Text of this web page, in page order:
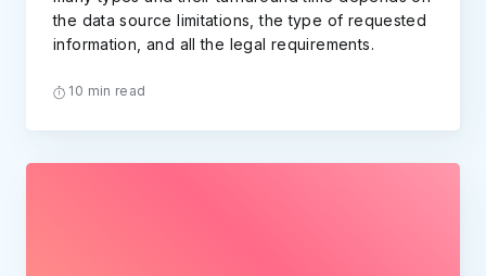
the data source limitations, the type of requested
information, and all the legal requirements.
10 min read